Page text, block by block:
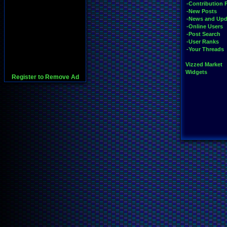
Register to Remove Ad
-Contribution
-New Posts
-News and
-Online Users
-Post Search
-User Ranks
-Your Threads
Vizzed Market
Widgets